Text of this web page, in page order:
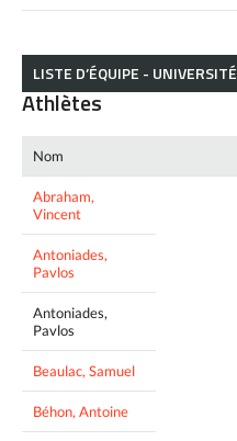
LISTE D’ÉQUIPE -
Athlètes
Nom
Abraham,
Vincent
Antoniades,
Pavlos
Antoniades,
Pavlos
Beaulac, Samuel
Béhon, Antoine